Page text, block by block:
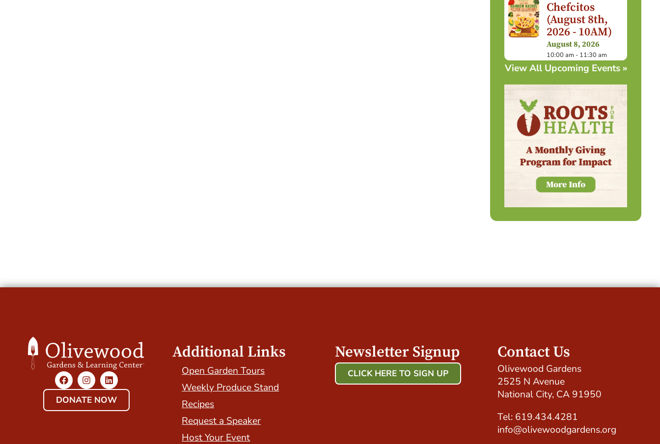
Chefcitos
(August 8th,
2026 - 10AM)
August 8, 2026
10:00 am - 11:30 am
View All Upcoming Events »
DONATE NOW
Additional Links
Open Garden Tours
Weekly Produce Stand
Recipes
Request a Speaker
Host Your Event
Newsletter Signup
CLICK HERE TO SIGN UP
Contact Us
Olivewood Gardens
2525 N Avenue
National City, CA 91950
Tel: 619.434.4281
info@olivewoodgardens.org